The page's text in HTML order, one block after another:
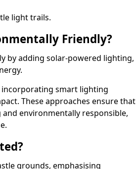
light trails.
Friendly?
by adding solar-powered lighting,
incorporating smart lighting
These approaches ensure that
environmentally responsible,
grounds, emphasising